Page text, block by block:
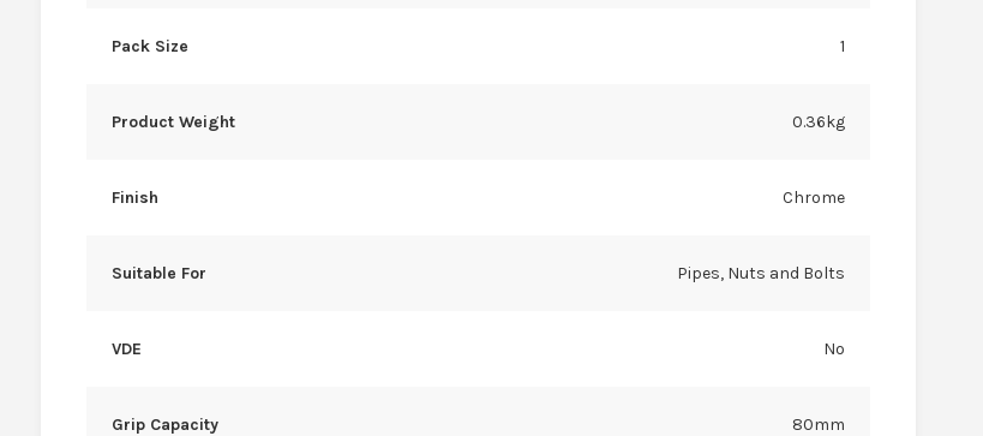
Pack Size 1
Product Weight 0.36kg
Finish Chrome
Suitable For Pipes, Nuts and Bolts
VDE No
Grip Capacity 80mm